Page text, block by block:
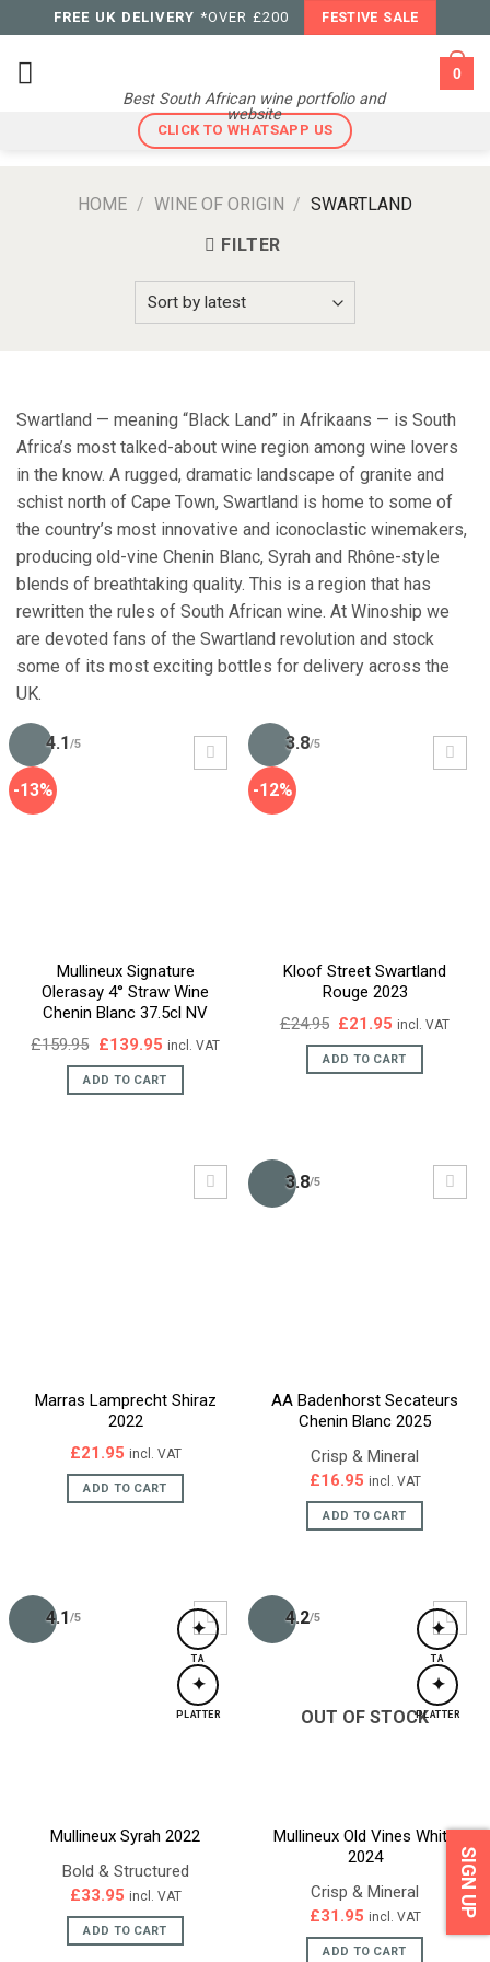
to
content
FREE UK DELIVERY *OVER £200 FESTIVE SALE
Best South African wine portfolio and
website
0
CLICK TO WHATSAPP US
HOME / WINE OF ORIGIN / SWARTLAND
FILTER
Swartland — meaning “Black Land” in Afrikaans — is South
Africa’s most talked-about wine region among wine lovers
in the know. A rugged, dramatic landscape of granite and
schist north of Cape Town, Swartland is home to some of
the country’s most innovative and iconoclastic winemakers,
producing old-vine Chenin Blanc, Syrah and Rhône-style
blends of breathtaking quality. This is a region that has
rewritten the rules of South African wine. At Winoship we
are devoted fans of the Swartland revolution and stock
some of its most exciting bottles for delivery across the
UK.
-13%
4.1 /5
Mullineux Signature
Olerasay 4° Straw Wine
Chenin Blanc 37.5cl NV
£159.95 Original
was:
£159.95.
£139.95Current
is:
£139.95.
incl. VAT
ADD TO CART
-12%
3.8/5
Kloof Street Swartland
Rouge 2023
£24.95 Original
was:
£24.95.
£21.95 Current
is:
£21.95.
incl. VAT
ADD TO CART
Marras Lamprecht Shiraz
2022
£21.95 incl. VAT
ADD TO CART
3.8/5
AA Badenhorst Secateurs
Chenin Blanc 2025
Crisp & Mineral
£16.95 incl. VAT
ADD TO CART
4.1/5 ✦
TA
✦
PLATTER
Mullineux Syrah 2022
Bold & Structured
£33.95 incl. VAT
ADD TO CART
4.2/5 ✦
TA
✦
PLATTER
OUT OF STOCK
Mullineux Old Vines White
2024
Crisp & Mineral
£31.95 incl. VAT
ADD TO CART
SIGN UP